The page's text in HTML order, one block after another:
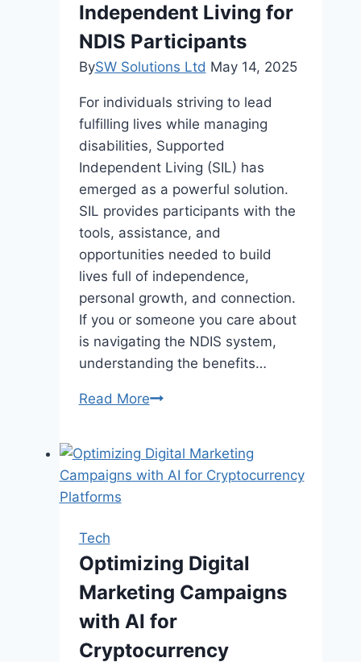
Independent Living for
NDIS Participants
BySW Solutions Ltd May 14, 2025
For individuals striving to lead
fulfilling lives while managing
disabilities, Supported
Independent Living (SIL) has
emerged as a powerful solution.
SIL provides participants with the
tools, assistance, and
opportunities needed to build
lives full of independence,
personal growth, and connection.
If you or someone you care about
is navigating the NDIS system,
understanding the benefits…
Read More5
Supported
Independent
Participants
Tech
Optimizing Digital
Marketing Campaigns
with AI for
Cryptocurrency